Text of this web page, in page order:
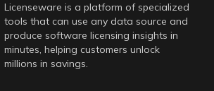
Licenseware is a platform of specialized
tools that can use any data source and
produce software licensing insights in
minutes, helping customers unlock
millions in savings.